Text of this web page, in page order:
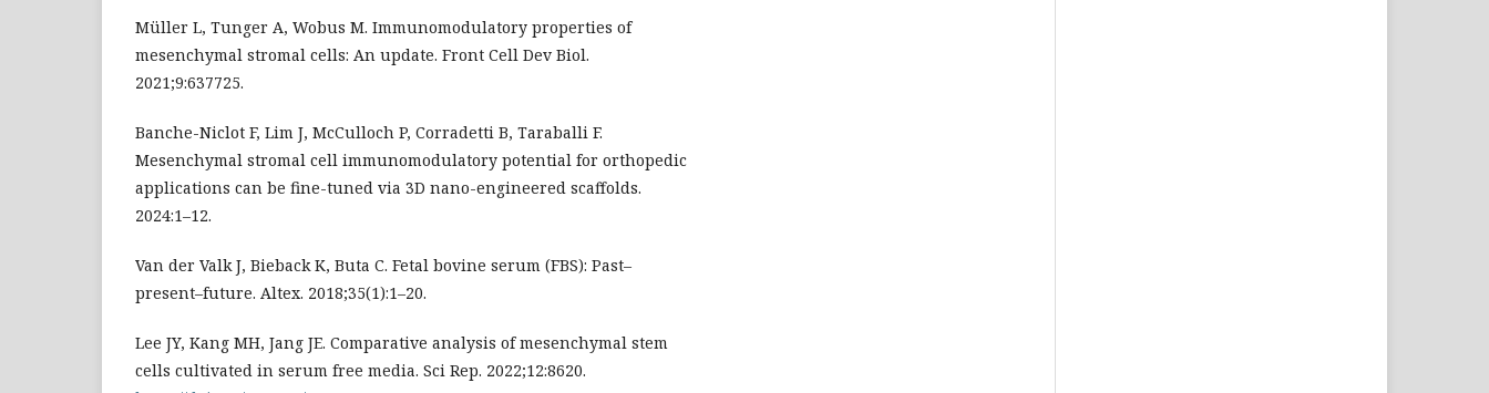
Müller L, Tunger A, Wobus M. Immunomodulatory properties of
mesenchymal stromal cells: An update. Front Cell Dev Biol.
2021;9:637725.
Banche-Niclot F, Lim J, McCulloch P, Corradetti B, Taraballi F.
Mesenchymal stromal cell immunomodulatory potential for orthopedic
applications can be fine-tuned via 3D nano-engineered scaffolds.
2024:1–12.
Van der Valk J, Bieback K, Buta C. Fetal bovine serum (FBS): Past–
present–future. Altex. 2018;35(1):1–20.
Lee JY, Kang MH, Jang JE. Comparative analysis of mesenchymal stem
cells cultivated in serum free media. Sci Rep. 2022;12:8620.